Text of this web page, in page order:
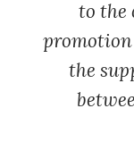
to the
the